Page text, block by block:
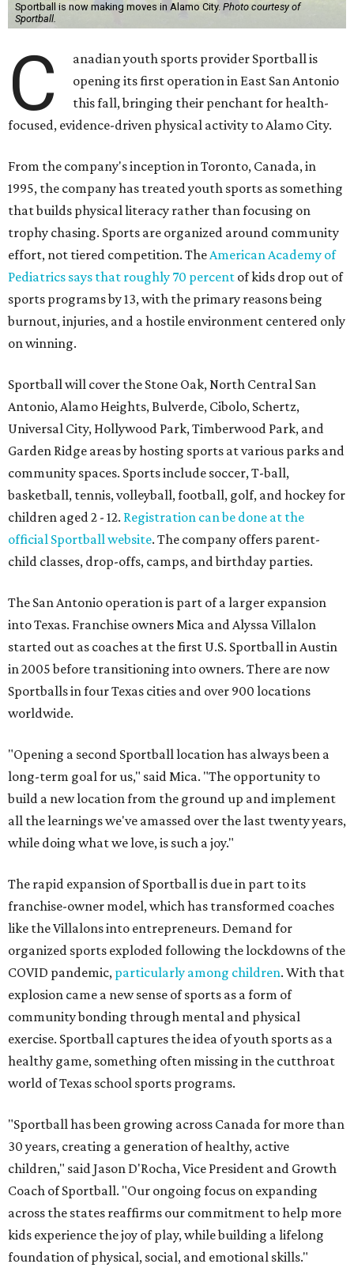
Sportball is now making moves in Alamo City. Photo courtesy of
Sportball.
C
anadian youth sports provider Sportball is
opening its first operation in East San Antonio
this fall, bringing their penchant for health-
focused, evidence-driven physical activity to Alamo City.
From the company's inception in Toronto, Canada, in
1995, the company has treated youth sports as something
that builds physical literacy rather than focusing on
trophy chasing. Sports are organized around community
effort, not tiered competition. TheAmerican Academy of
Pediatrics says that roughly 70 percent of kids drop out of
sports programs by 13, with the primary reasons being
burnout, injuries, and a hostile environment centered only
on winning.
Sportball will cover the Stone Oak, North Central San
Antonio, Alamo Heights, Bulverde, Cibolo, Schertz,
Universal City, Hollywood Park, Timberwood Park, and
Garden Ridge areas by hosting sports at various parks and
community spaces. Sports include soccer, T-ball,
basketball, tennis, volleyball, football, golf, and hockey for
children aged 2 - 12. Registration can be done at the
official Sportball website. The company offers parent-
child classes, drop-offs, camps, and birthday parties.
The San Antonio operation is part of a larger expansion
into Texas. Franchise owners Mica and Alyssa Villalon
started out as coaches at the first U.S. Sportball in Austin
in 2005 before transitioning into owners. There are now
Sportballs in four Texas cities and over 900 locations
worldwide.
"Opening a second Sportball location has always been a
long-term goal for us," said Mica. "The opportunity to
build a new location from the ground up and implement
all the learnings we've amassed over the last twenty years,
while doing what we love, is such a joy."
The rapid expansion of Sportball is due in part to its
franchise-owner model, which has transformed coaches
like the Villalons into entrepreneurs. Demand for
organized sports exploded following the lockdowns of the
COVID pandemic, particularly among children. With that
explosion came a new sense of sports as a form of
community bonding through mental and physical
exercise. Sportball captures the idea of youth sports as a
healthy game, something often missing in the cutthroat
world of Texas school sports programs.
"Sportball has been growing across Canada for more than
30 years, creating a generation of healthy, active
children," said Jason D'Rocha, Vice President and Growth
Coach of Sportball. "Our ongoing focus on expanding
across the states reaffirms our commitment to help more
kids experience the joy of play, while building a lifelong
foundation of physical, social, and emotional skills."